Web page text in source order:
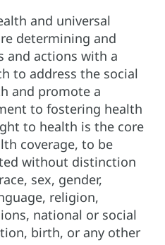
and universal
determining and
and actions with a
to address the social
and promote a
to fostering health
to health is the core
coverage, to be
without distinction
sex, gender,
religion,
national or social
birth, or any other